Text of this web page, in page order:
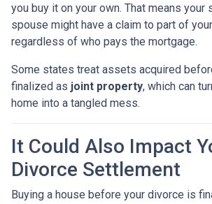
you buy it on your own. That means your
spouse might have a claim to part of
regardless of who pays the mortgage.
Some states treat assets acquired
finalized as joint property, which can
home into a tangled mess.
It Could Also Impact
Divorce Settlement
Buying a house before your divorce is